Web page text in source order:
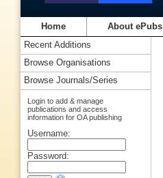
Home About ePubs
Recent Additions
Browse Organisations
Browse Journals/Series
Login to add & manage
publications and access
information for OA publishing
Username:
Password: